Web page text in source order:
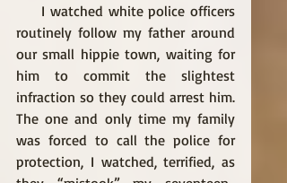
routinely follow my father around
our small hippie town, waiting for
him to commit the slightest
infraction so they could arrest him.
The one and only time my family
was forced to call the police for
protection, I watched, terrified, as